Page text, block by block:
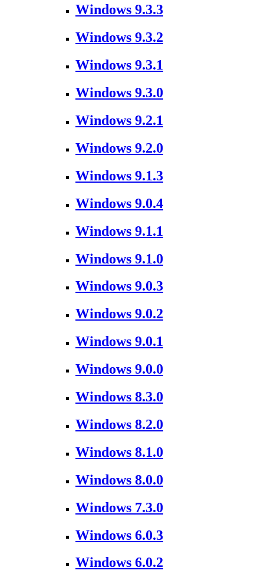
Windows 9.3.3
Windows 9.3.2
Windows 9.3.1
Windows 9.3.0
Windows 9.2.1
Windows 9.2.0
Windows 9.1.3
Windows 9.0.4
Windows 9.1.1
Windows 9.1.0
Windows 9.0.3
Windows 9.0.2
Windows 9.0.1
Windows 9.0.0
Windows 8.3.0
Windows 8.2.0
Windows 8.1.0
Windows 8.0.0
Windows 7.3.0
Windows 6.0.3
Windows 6.0.2